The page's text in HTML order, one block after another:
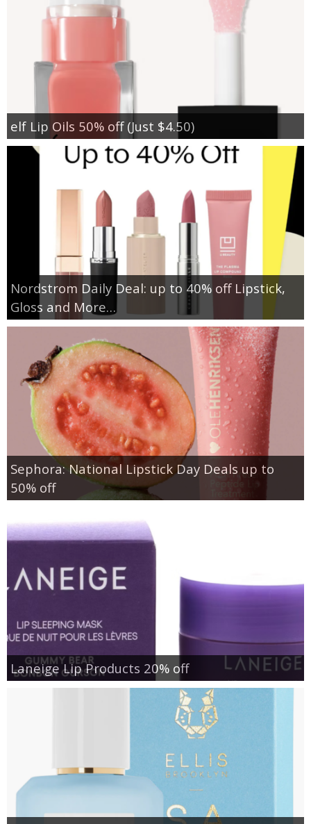
elf Lip Oils 50% off (Just $4.50)
Nordstrom Daily Deal: up to 40% off Lipstick,
Gloss and More…
Sephora: National Lipstick Day Deals up to
50% off
Laneige Lip Products 20% off